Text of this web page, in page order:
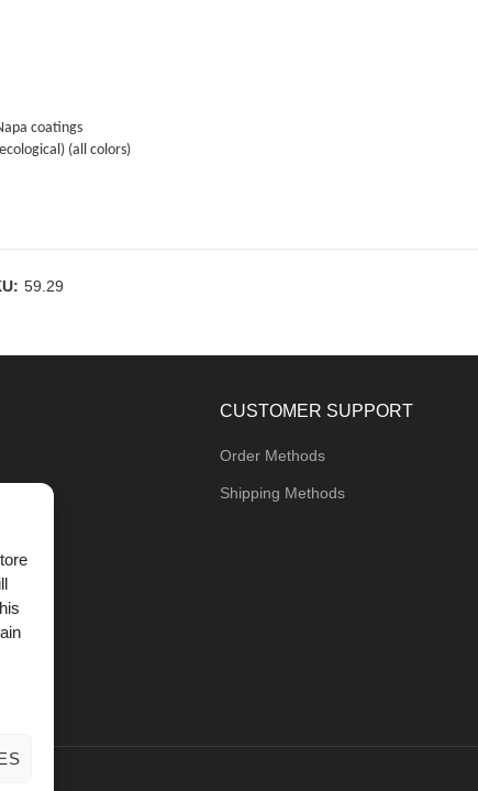
coatings
(all colors)
59.29
CUSTOMER SUPPORT
Order Methods
Shipping Methods